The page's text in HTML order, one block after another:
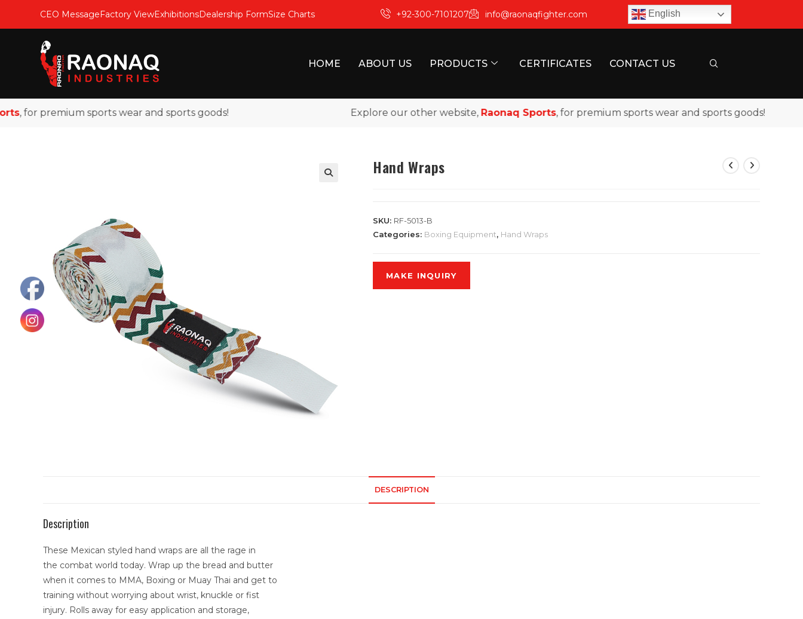
CEO MessageFactory ViewExhibitionsDealership FormSize Charts +92-300-7101207 info@raonaqfighter.com English
HOME ABOUT US PRODUCTS CERTIFICATES CONTACT US
for premium sports wear and sports goods! Explore our other website,Raonaq Sports, for premium sports wear and sports goods!
Hand Wraps
SKU: RF-5013-B
Categories: Boxing Equipment, Hand Wraps
DESCRIPTION
Description
These Mexican styled hand wraps are all the rage in
the combat world today. Wrap up the bread and butter
when it comes to MMA, Boxing or Muay Thai and get to
training without worrying about wrist, knuckle or fist
injury. Rolls away for easy application and storage,